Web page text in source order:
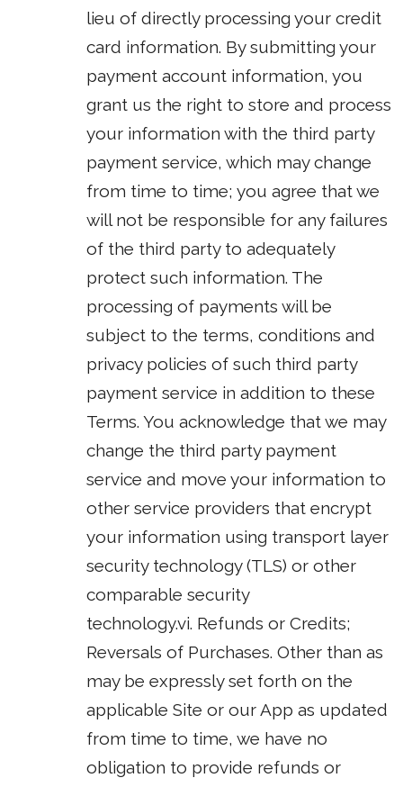
lieu of directly processing your credit
card information. By submitting your
payment account information, you
grant us the right to store and process
your information with the third party
payment service, which may change
from time to time; you agree that we
will not be responsible for any failures
of the third party to adequately
protect such information. The
processing of payments will be
subject to the terms, conditions and
privacy policies of such third party
payment service in addition to these
Terms. You acknowledge that we may
change the third party payment
service and move your information to
other service providers that encrypt
your information using transport layer
security technology (TLS) or other
comparable security
technology.vi. Refunds or Credits;
Reversals of Purchases. Other than as
may be expressly set forth on the
applicable Site or our App as updated
from time to time, we have no
obligation to provide refunds or